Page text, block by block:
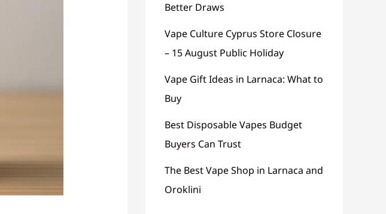
Better Draws
Vape Culture Cyprus Store Closure
– 15 August Public Holiday
Vape Gift Ideas in Larnaca: What to
Buy
Best Disposable Vapes Budget
Buyers Can Trust
The Best Vape Shop in Larnaca and
Oroklini